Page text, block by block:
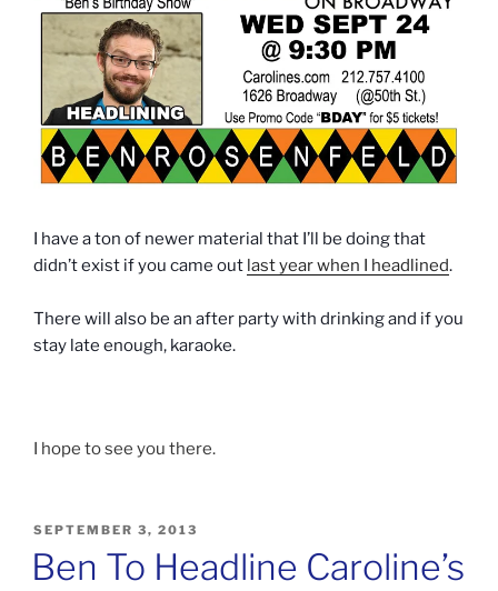
I have a ton of newer material that I’ll be doing that
didn’t exist if you came out last year when I headlined.
There will also be an after party with drinking and if you
stay late enough, karaoke.
I hope to see you there.
POSTED
SEPTEMBER 3, 2013
Ben To Headline Caroline’s